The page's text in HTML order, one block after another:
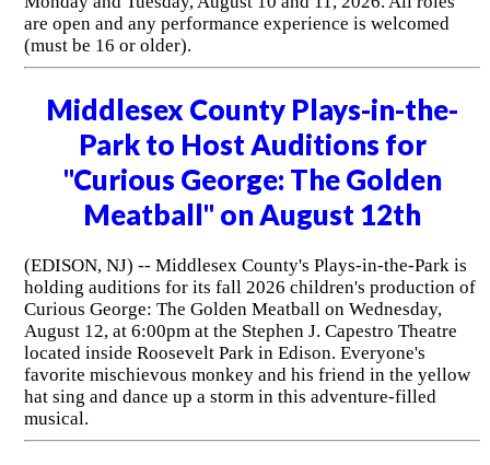
are open and any performance experience is welcomed
(must be 16 or older).
Middlesex County Plays-in-the-
Park to Host Auditions for
"Curious George: The Golden
Meatball" on August 12th
(EDISON, NJ) -- Middlesex County's Plays-in-the-Park is
holding auditions for its fall 2026 children's production of
Curious George: The Golden Meatball on Wednesday,
August 12, at 6:00pm at the Stephen J. Capestro Theatre
located inside Roosevelt Park in Edison. Everyone's
favorite mischievous monkey and his friend in the yellow
hat sing and dance up a storm in this adventure-filled
musical.